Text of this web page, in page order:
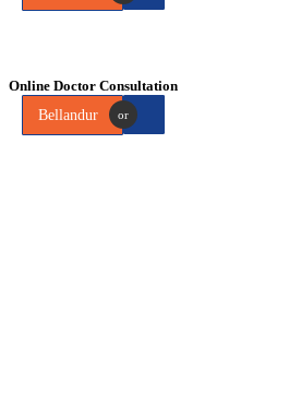
Online Doctor Consultation
Bellandur
or